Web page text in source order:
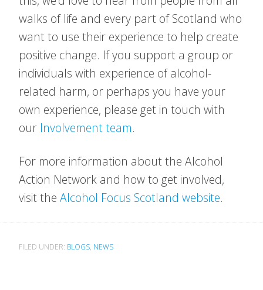
walks of life and every part of Scotland who
want to use their experience to help create
positive change. If you support a group or
individuals with experience of alcohol-
related harm, or perhaps you have your
own experience, please get in touch with
our Involvement team.
For more information about the Alcohol
Action Network and how to get involved,
visit the Alcohol Focus Scotland website.
FILED UNDER: BLOGS, NEWS